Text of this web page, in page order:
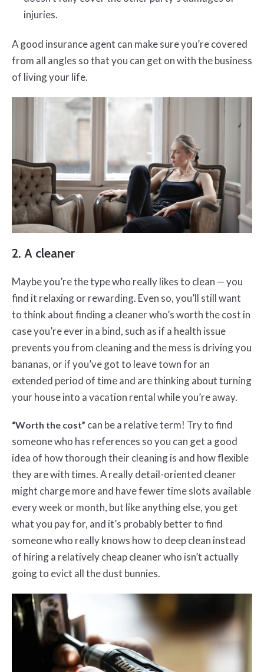
injuries.
A good insurance agent can make sure you’re covered
from all angles so that you can get on with the business
of living your life.
2. A cleaner
Maybe you’re the type who really likes to clean — you
find it relaxing or rewarding. Even so, you’ll still want
to think about finding a cleaner who’s worth the cost in
case you’re ever in a bind, such as if a health issue
prevents you from cleaning and the mess is driving you
bananas, or if you’ve got to leave town for an
extended period of time and are thinking about turning
your house into a vacation rental while you’re away.
“Worth the cost” can be a relative term! Try to find
someone who has references so you can get a good
idea of how thorough their cleaning is and how flexible
they are with times. A really detail-oriented cleaner
might charge more and have fewer time slots available
every week or month, but like anything else, you get
what you pay for, and it’s probably better to find
someone who really knows how to deep clean instead
of hiring a relatively cheap cleaner who isn’t actually
going to evict all the dust bunnies.